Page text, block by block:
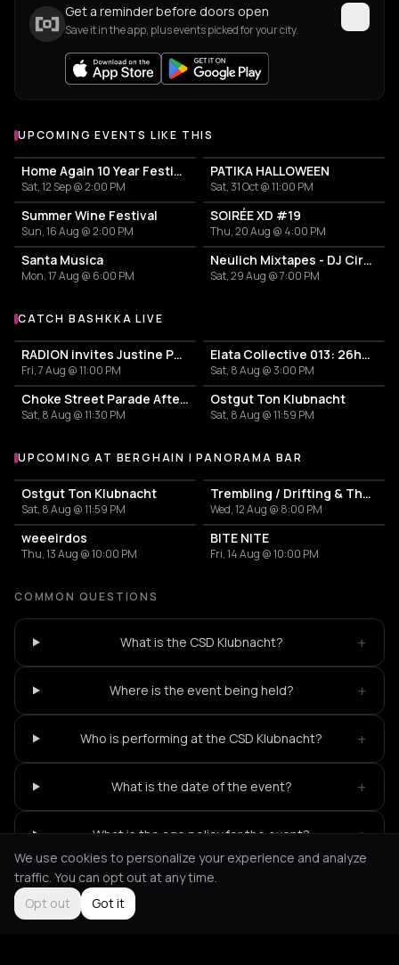
L Leeon
Roi Perez
O OMOLOKO
S Stacey Hotwaxx Hale
V Virginia
Get a reminder before doors open
Save it in the app, plus events picked for your city.
UPCOMING EVENTS LIKE THIS
Home Again 10 Year Festival
Sat, 12 Sep @ 2:00 PM
PATIKA HALLOWEEN
Sat, 31 Oct @ 11:00 PM
Summer Wine Festival
Sun, 16 Aug @ 2:00 PM
SOIRÉE XD #19
Thu, 20 Aug @ 4:00 PM
Santa Musica
Mon, 17 Aug @ 6:00 PM
Neulich Mixtapes - DJ Cirkel
Sat, 29 Aug @ 7:00 PM
More events with BASHKKA
CATCH BASHKKA LIVE
RADION invites Justine Perry
Fri, 7 Aug @ 11:00 PM
Elata Collective 013: 26hours Summer Edition [Part One]
Sat, 8 Aug @ 3:00 PM
Choke Street Parade Afterparty
Sat, 8 Aug @ 11:30 PM
Ostgut Ton Klubnacht
Sat, 8 Aug @ 11:59 PM
More events at Berghain | Panorama Bar
UPCOMING AT BERGHAIN | PANORAMA BAR
Ostgut Ton Klubnacht
Sat, 8 Aug @ 11:59 PM
Trembling / Drifting & The Sound of Difference and Connection
Wed, 12 Aug @ 8:00 PM
weeeirdos
Thu, 13 Aug @ 10:00 PM
BITE NITE
Fri, 14 Aug @ 10:00 PM
COMMON QUESTIONS
What is the CSD Klubnacht? +
Where is the event being held? +
Who is performing at the CSD Klubnacht? +
What is the date of the event? +
What is the age policy for the event? +
Not feeling it? All events in Berlin
We use cookies to personalize your experience and analyze
traffic. You can opt out at any time.
Opt out
Got it